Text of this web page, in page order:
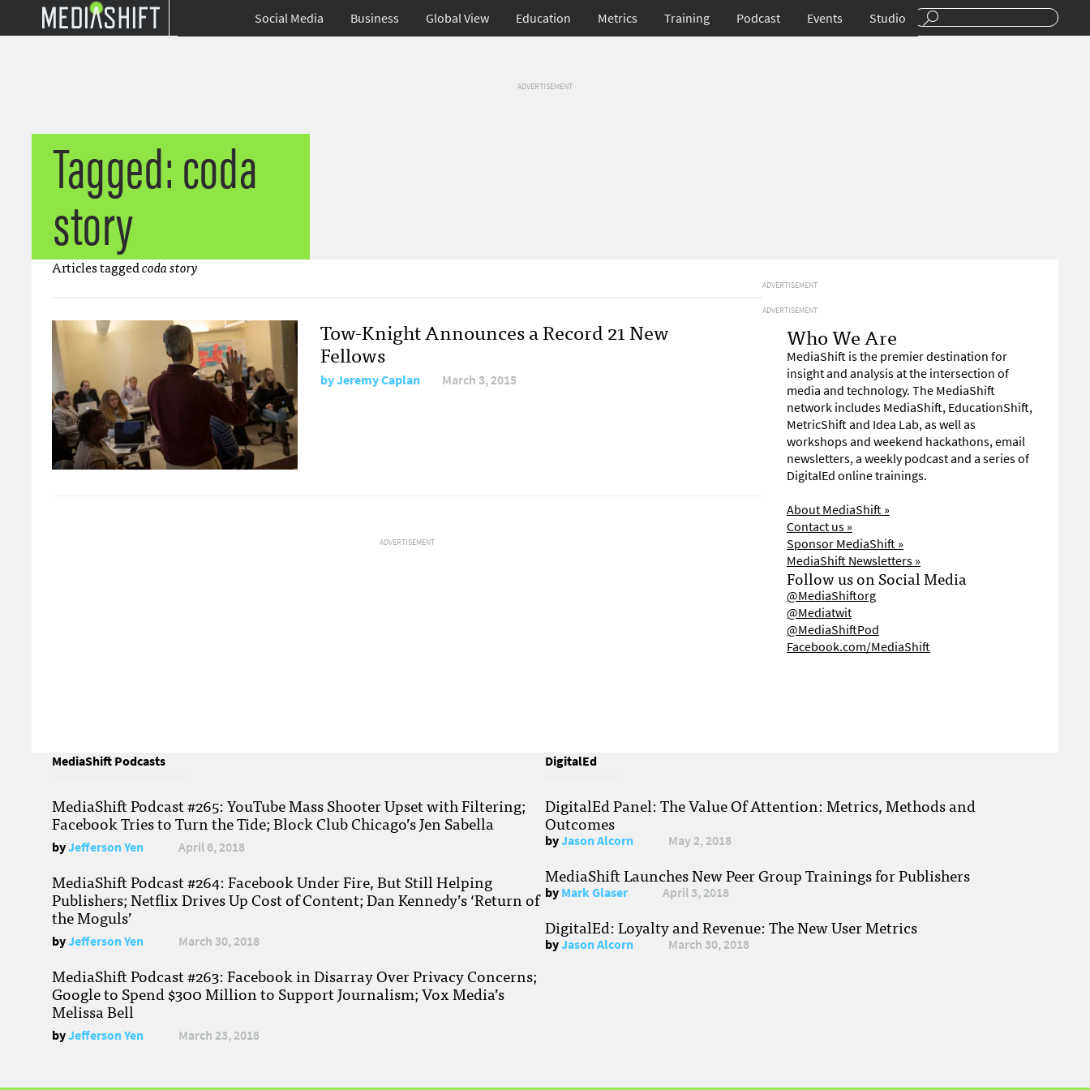
Social Media Business Global View Education Metrics Training Podcast Events Studio
ADVERTISEMENT
Tagged: coda
story
Articles taggedcoda story
Tow-Knight Announces a Record 21 New
Fellows
byJeremy Caplan March 3, 2015
ADVERTISEMENT
ADVERTISEMENT
ADVERTISEMENT
Who We Are
MediaShift is the premier destination for
insight and analysis at the intersection of
media and technology. The MediaShift
network includes MediaShift, EducationShift,
MetricShift and Idea Lab, as well as
workshops and weekend hackathons, email
newsletters, a weekly podcast and a series of
DigitalEd online trainings.
About MediaShift »
Contact us »
Sponsor MediaShift »
MediaShift Newsletters »
Follow us on Social Media
@MediaShiftorg
@Mediatwit
@MediaShiftPod
Facebook.com/MediaShift
MediaShift Podcasts
MediaShift Podcast #265: YouTube Mass Shooter Upset with Filtering;
Facebook Tries to Turn the Tide; Block Club Chicago’s Jen Sabella
byJefferson Yen April 6, 2018
MediaShift Podcast #264: Facebook Under Fire, But Still Helping
Publishers; Netflix Drives Up Cost of Content; Dan Kennedy’s ‘Return of
the Moguls’
byJefferson Yen March 30, 2018
MediaShift Podcast #263: Facebook in Disarray Over Privacy Concerns;
Google to Spend $300 Million to Support Journalism; Vox Media’s
Melissa Bell
byJefferson Yen March 23, 2018
DigitalEd
DigitalEd Panel: The Value Of Attention: Metrics, Methods and
Outcomes
byJason Alcorn May 2, 2018
MediaShift Launches New Peer Group Trainings for Publishers
byMark Glaser April 3, 2018
DigitalEd: Loyalty and Revenue: The New User Metrics
byJason Alcorn March 30, 2018